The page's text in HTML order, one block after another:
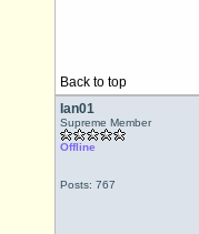
Back to top
Ian01
Supreme Member
Offline
Posts: 767